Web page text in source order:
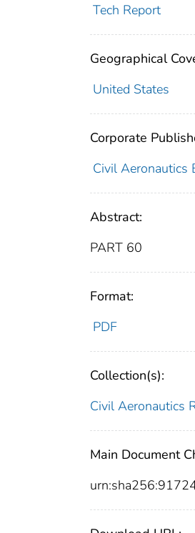
Tech Report
Geographical
United States
Corporate
Civil Aeronautics
Abstract:
PART 60
Format:
PDF
Collection(s):
Civil Aeronautics
Main Document